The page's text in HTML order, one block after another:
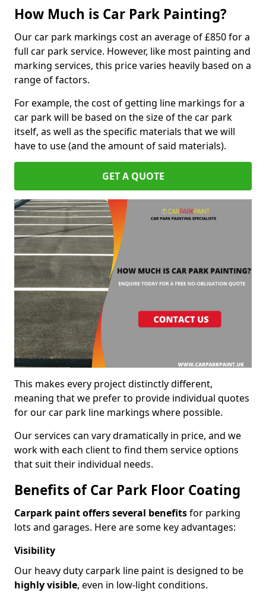
How Much is Car Park Painting?
Our car park markings cost an average of £850 for a
full car park service. However, like most painting and
marking services, this price varies heavily based on a
range of factors.
For example, the cost of getting line markings for a
car park will be based on the size of the car park
itself, as well as the specific materials that we will
have to use (and the amount of said materials).
GET A QUOTE
This makes every project distinctly different,
meaning that we prefer to provide individual quotes
for our car park line markings where possible.
Our services can vary dramatically in price, and we
work with each client to find them service options
that suit their individual needs.
Benefits of Car Park Floor Coating
Carpark paint offers several benefitsfor parking
lots and garages. Here are some key advantages:
Visibility
Our heavy duty carpark line paint is designed to be
highly visible, even in low-light conditions.